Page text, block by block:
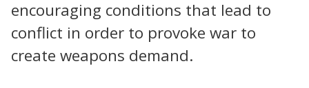
encouraging conditions that lead to
conflict in order to provoke war to
create weapons demand.